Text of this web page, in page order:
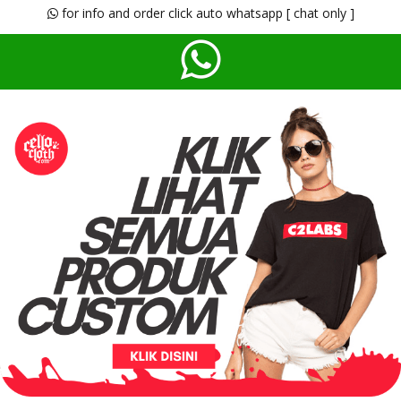
for info and order click auto whatsapp [ chat only ]